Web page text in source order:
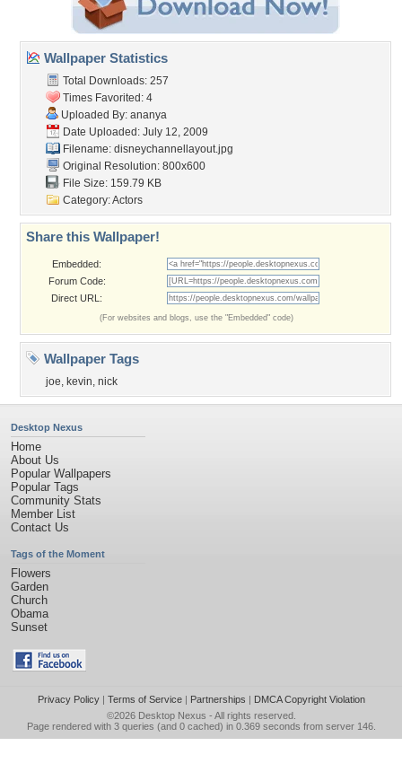
Wallpaper Statistics
Total Downloads: 257
Times Favorited: 4
Uploaded By: ananya
Date Uploaded: July 12, 2009
Filename: disneychannellayout.jpg
Original Resolution: 800x600
File Size: 159.79 KB
Category:Actors
Share this Wallpaper!
Embedded:
Forum Code:
Direct URL:
(For websites and blogs, use the "Embedded" code)
Wallpaper Tags
joe, kevin, nick
Desktop Nexus
Home
About Us
Popular Wallpapers
Popular Tags
Community Stats
Member List
Contact Us
Tags of the Moment
Flowers
Garden
Church
Obama
Sunset
Privacy Policy| Terms of Service| Partnerships | DMCA Copyright Violation
©2026 Desktop Nexus - All rights reserved.
Page rendered with 3 queries (and 0 cached) in 0.369 seconds from server 146.